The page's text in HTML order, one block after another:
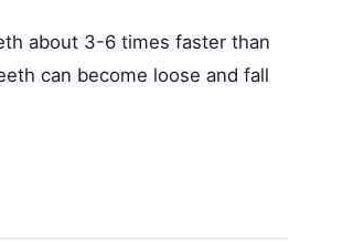
about 3-6 times faster than
can become loose and fall